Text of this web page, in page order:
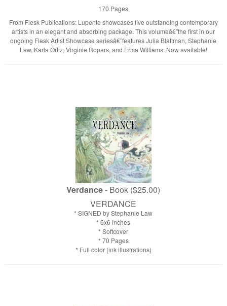
170 Pages
From Flesk Publications: Lupente showcases five outstanding contemporary
artists in an elegant and absorbing package. This volumeâ€”the first in our
ongoing Flesk Artist Showcase seriesâ€”features Julia Blattman, Stephanie
Law, Karla Ortiz, Virginie Ropars, and Erica Williams. Now available!
Verdance- Book ($25.00)
VERDANCE
* SIGNED by Stephanie Law
* 6x6 inches
* Softcover
* 70 Pages
* Full color (ink illustrations)